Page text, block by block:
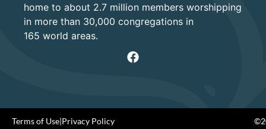
home to about 2.7 million members worshipping
in more than 30,000 congregations in
165 world areas.
Terms of Use|Privacy Policy